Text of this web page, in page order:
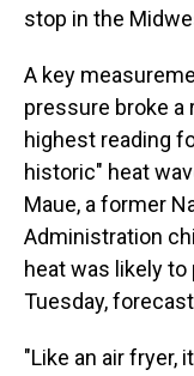
stop in the
A key
pressure broke a
highest reading
historic" heat
Maue, a former
Administration
heat was likely
Tuesday,
"Like an air fryer,